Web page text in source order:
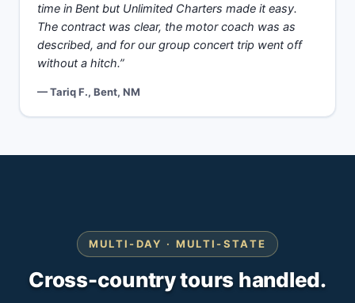
time in Bent but Unlimited Charters made it easy.
The contract was clear, the motor coach was as
described, and for our group concert trip went off
without a hitch.”
— Tariq F., Bent, NM
MULTI-DAY · MULTI-STATE
Cross-country tours handled.